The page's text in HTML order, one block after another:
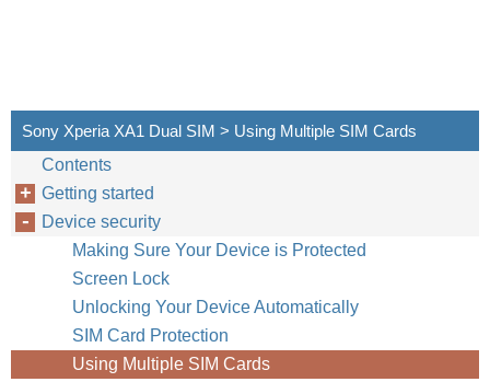
Sony Xperia XA1 Dual SIM > Using Multiple SIM Cards
Contents
Getting started
Device security
Making Sure Your Device is Protected
Screen Lock
Unlocking Your Device Automatically
SIM Card Protection
Using Multiple SIM Cards